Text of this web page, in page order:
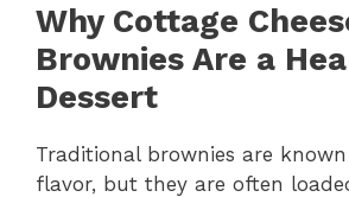
Why Cottage
Brownies Are a
Dessert
Traditional brownies are
flavor, but they are often